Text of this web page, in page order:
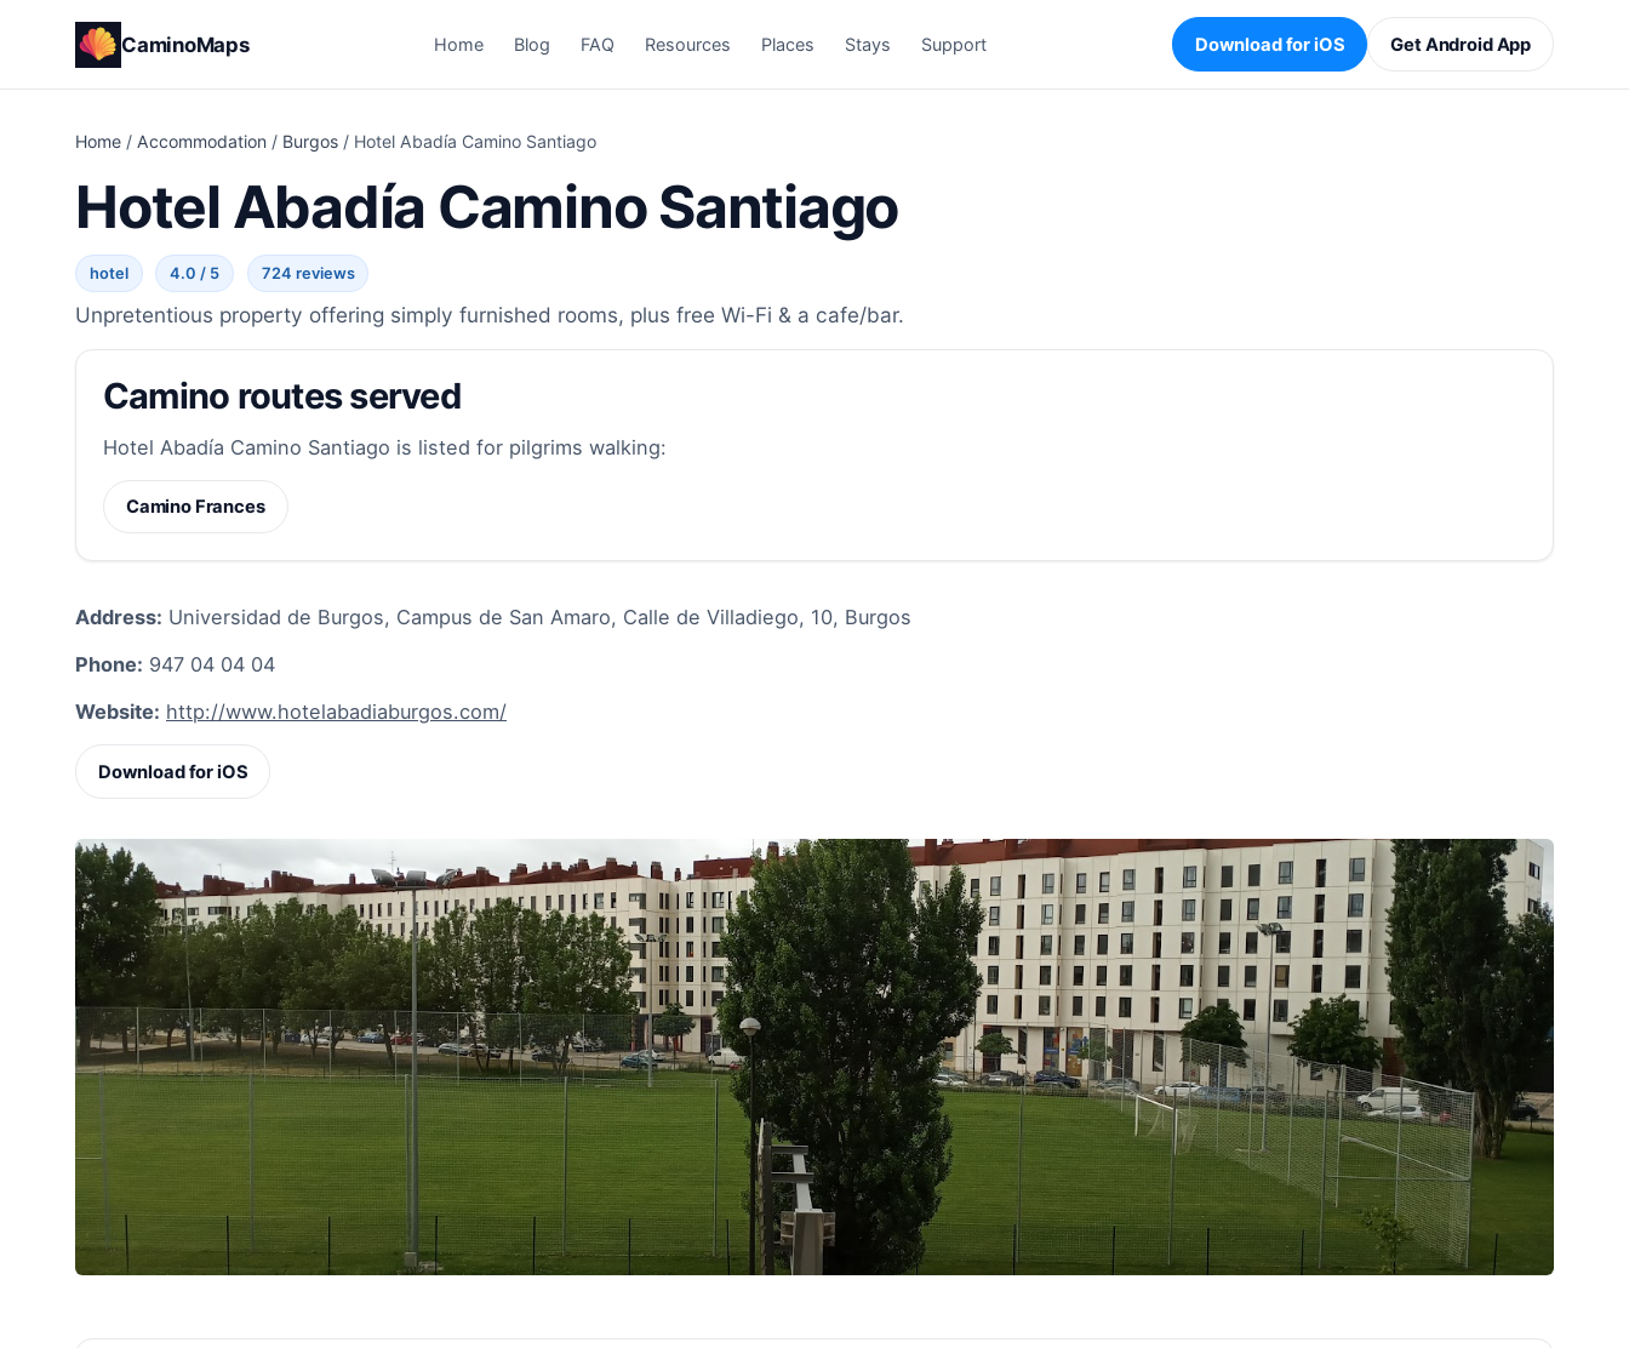
CaminoMaps Home Blog FAQ Resources Places Stays Support Download for iOS Get Android App
Home / Accommodation / Burgos / Hotel Abadía Camino Santiago
Hotel Abadía Camino Santiago
hotel 4.0 / 5 724 reviews
Unpretentious property offering simply furnished rooms, plus free Wi-Fi & a cafe/bar.
Camino routes served
Hotel Abadía Camino Santiago is listed for pilgrims walking:
Camino Frances
Address: Universidad de Burgos, Campus de San Amaro, Calle de Villadiego, 10, Burgos
Phone: 947 04 04 04
Website: http://www.hotelabadiaburgos.com/
Download for iOS